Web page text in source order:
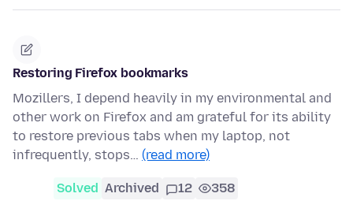
Restoring Firefox bookmarks
Mozillers, I depend heavily in my environmental and
other work on Firefox and am grateful for its ability
to restore previous tabs when my laptop, not
infrequently, stops… (read more)
Solved Archived 12 358